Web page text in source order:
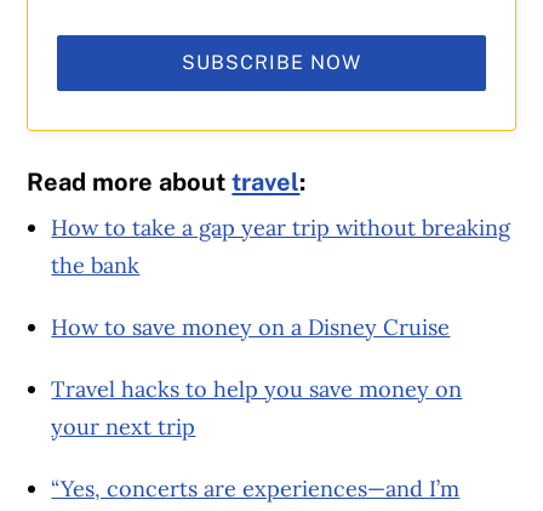
SUBSCRIBE NOW
Read more abouttravel:
How to take a gap year trip without breaking
the bank
How to save money on a Disney Cruise
Travel hacks to help you save money on
your next trip
“Yes, concerts are experiences—and I’m